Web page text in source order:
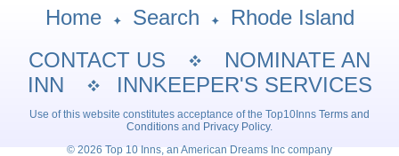
Home Search
Rhode Island
CONTACT US
NOMINATE AN
INN
INNKEEPER'S SERVICES
Use of this website constitutes acceptance of the Top10Inns Terms and
Conditions and Privacy Policy.
© 2026 Top 10 Inns, an American Dreams Inc company